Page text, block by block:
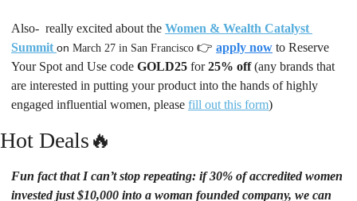
Also-  really excited about the Women & Wealth Catalyst
Summit on March 27 in San Francisco 👉 apply now to Reserve
Your Spot and Use code GOLD25 for 25% off (any brands that
are interested in putting your product into the hands of highly
engaged influential women, please fill out this form)
Hot Deals🔥
Fun fact that I can’t stop repeating: if 30% of accredited women
invested just $10,000 into a woman founded company, we can